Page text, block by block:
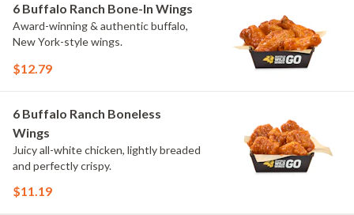
once.
6 Buffalo Ranch Bone-In Wings
Award-winning & authentic buffalo,
New York-style wings.
$12.79
6 Buffalo Ranch Boneless
Wings
Juicy all-white chicken, lightly breaded
and perfectly crispy.
$11.19